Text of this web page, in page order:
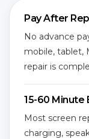
Pay After
No advance
mobile, tablet,
repair is
15-60 Minute
Most screen
charging,